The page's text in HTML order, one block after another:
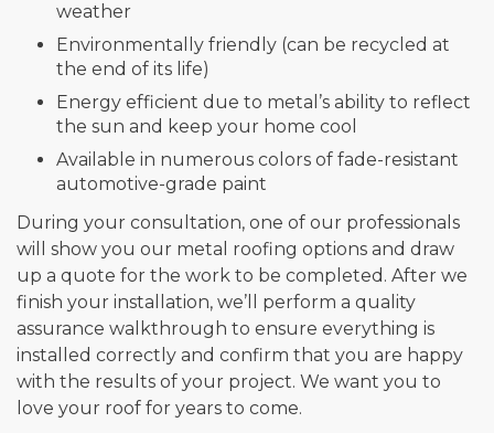
weather
Environmentally friendly (can be recycled at
the end of its life)
Energy efficient due to metal’s ability to reflect
the sun and keep your home cool
Available in numerous colors of fade-resistant
automotive-grade paint
During your consultation, one of our professionals
will show you our metal roofing options and draw
up a quote for the work to be completed. After we
finish your installation, we’ll perform a quality
assurance walkthrough to ensure everything is
installed correctly and confirm that you are happy
with the results of your project. We want you to
love your roof for years to come.